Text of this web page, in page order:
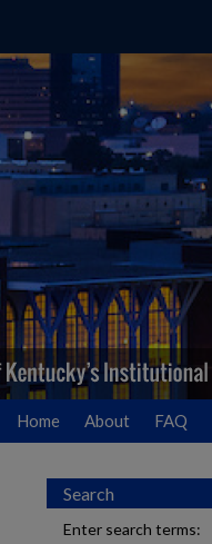
Home About FAQ
Search
Enter search terms: